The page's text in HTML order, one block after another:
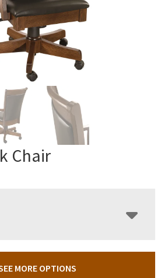
Chair
MORE OPTIONS